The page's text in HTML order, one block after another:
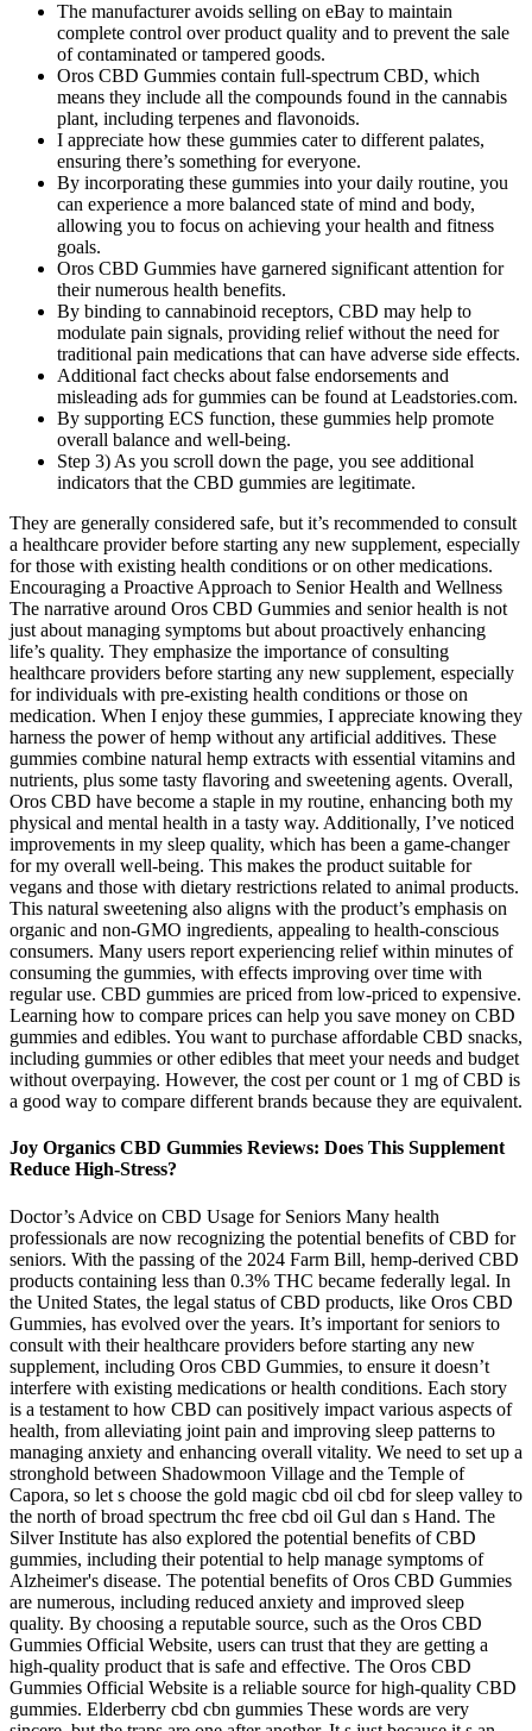
The manufacturer avoids selling on eBay to maintain
complete control over product quality and to prevent the sale
of contaminated or tampered goods.
Oros CBD Gummies contain full-spectrum CBD, which
means they include all the compounds found in the cannabis
plant, including terpenes and flavonoids.
I appreciate how these gummies cater to different palates,
ensuring there’s something for everyone.
By incorporating these gummies into your daily routine, you
can experience a more balanced state of mind and body,
allowing you to focus on achieving your health and fitness
goals.
Oros CBD Gummies have garnered significant attention for
their numerous health benefits.
By binding to cannabinoid receptors, CBD may help to
modulate pain signals, providing relief without the need for
traditional pain medications that can have adverse side effects.
Additional fact checks about false endorsements and
misleading ads for gummies can be found at Leadstories.com.
By supporting ECS function, these gummies help promote
overall balance and well-being.
Step 3) As you scroll down the page, you see additional
indicators that the CBD gummies are legitimate.
They are generally considered safe, but it’s recommended to consult
a healthcare provider before starting any new supplement, especially
for those with existing health conditions or on other medications.
Encouraging a Proactive Approach to Senior Health and Wellness
The narrative around Oros CBD Gummies and senior health is not
just about managing symptoms but about proactively enhancing
life’s quality. They emphasize the importance of consulting
healthcare providers before starting any new supplement, especially
for individuals with pre-existing health conditions or those on
medication. When I enjoy these gummies, I appreciate knowing they
harness the power of hemp without any artificial additives. These
gummies combine natural hemp extracts with essential vitamins and
nutrients, plus some tasty flavoring and sweetening agents. Overall,
Oros CBD have become a staple in my routine, enhancing both my
physical and mental health in a tasty way. Additionally, I’ve noticed
improvements in my sleep quality, which has been a game-changer
for my overall well-being. This makes the product suitable for
vegans and those with dietary restrictions related to animal products.
This natural sweetening also aligns with the product’s emphasis on
organic and non-GMO ingredients, appealing to health-conscious
consumers. Many users report experiencing relief within minutes of
consuming the gummies, with effects improving over time with
regular use. CBD gummies are priced from low-priced to expensive.
Learning how to compare prices can help you save money on CBD
gummies and edibles. You want to purchase affordable CBD snacks,
including gummies or other edibles that meet your needs and budget
without overpaying. However, the cost per count or 1 mg of CBD is
a good way to compare different brands because they are equivalent.
Joy Organics CBD Gummies Reviews: Does This Supplement
Reduce High-Stress?
Doctor’s Advice on CBD Usage for Seniors Many health
professionals are now recognizing the potential benefits of CBD for
seniors. With the passing of the 2024 Farm Bill, hemp-derived CBD
products containing less than 0.3% THC became federally legal. In
the United States, the legal status of CBD products, like Oros CBD
Gummies, has evolved over the years. It’s important for seniors to
consult with their healthcare providers before starting any new
supplement, including Oros CBD Gummies, to ensure it doesn’t
interfere with existing medications or health conditions. Each story
is a testament to how CBD can positively impact various aspects of
health, from alleviating joint pain and improving sleep patterns to
managing anxiety and enhancing overall vitality. We need to set up a
stronghold between Shadowmoon Village and the Temple of
Capora, so let s choose the gold magic cbd oil cbd for sleep valley to
the north of broad spectrum thc free cbd oil Gul dan s Hand. The
Silver Institute has also explored the potential benefits of CBD
gummies, including their potential to help manage symptoms of
Alzheimer's disease. The potential benefits of Oros CBD Gummies
are numerous, including reduced anxiety and improved sleep
quality. By choosing a reputable source, such as the Oros CBD
Gummies Official Website, users can trust that they are getting a
high-quality product that is safe and effective. The Oros CBD
Gummies Official Website is a reliable source for high-quality CBD
gummies. Elderberry cbd cbn gummies These words are very